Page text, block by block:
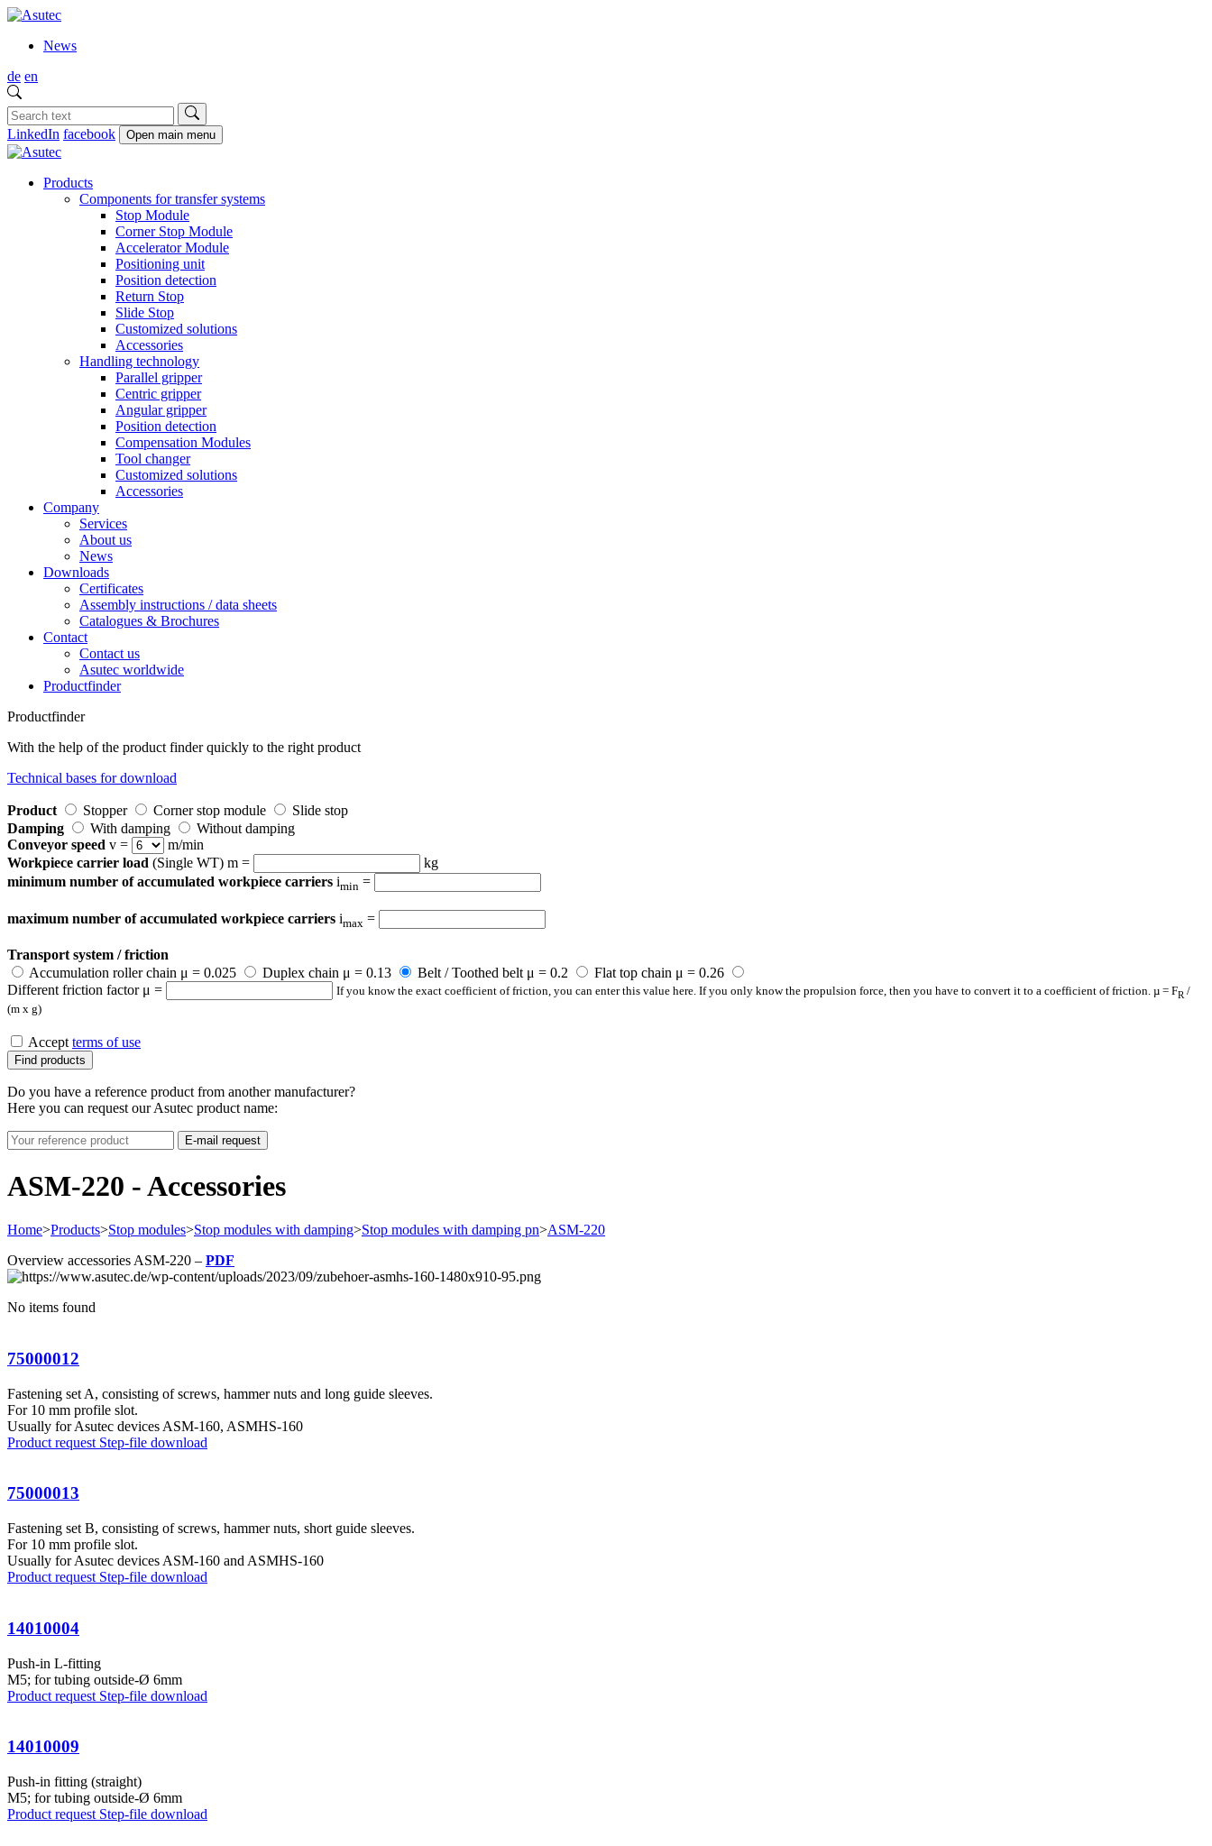
News
de en
LinkedIn facebook Open main menu
Products
Components for transfer systems
Stop Module
Corner Stop Module
Accelerator Module
Positioning unit
Position detection
Return Stop
Slide Stop
Customized solutions
Accessories
Handling technology
Parallel gripper
Centric gripper
Angular gripper
Position detection
Compensation Modules
Tool changer
Customized solutions
Accessories
Company
Services
About us
News
Downloads
Certificates
Assembly instructions / data sheets
Catalogues & Brochures
Contact
Contact us
Asutec worldwide
Productfinder
Productfinder
With the help of the product finder quickly to the right product
Technical bases for download
Product Stopper Corner stop module
Slide stop
Damping
With damping
Without damping
Conveyor speed v =
m/min
Workpiece carrier load (Single WT) m =
kg
minimum number of accumulated workpiece carriers imin =
maximum number of accumulated workpiece carriers imax =
Transport system / friction
Accumulation roller chain μ = 0.025
Duplex chain μ = 0.13 Belt / Toothed belt μ = 0.2
Flat top chain μ = 0.26
Different friction factor μ =
If you know the exact coefficient of friction, you can enter this value here. If you only know the propulsion force, then you have to convert it to a coefficient of friction. µ = FR /
(m x g)
Accept terms of use
Find products
Do you have a reference product from another manufacturer?
Here you can request our Asutec product name:
E-mail request
ASM-220 - Accessories
Home>Products>Stop modules>Stop modules with damping>Stop modules with damping pn>ASM-220
Overview accessories ASM-220 – PDF
No items found
75000012
Fastening set A, consisting of screws, hammer nuts and long guide sleeves.
For 10 mm profile slot.
Usually for Asutec devices ASM-160, ASMHS-160
Product request Step-file download
75000013
Fastening set B, consisting of screws, hammer nuts, short guide sleeves.
For 10 mm profile slot.
Usually for Asutec devices ASM-160 and ASMHS-160
Product request Step-file download
14010004
Push-in L-fitting
M5; for tubing outside-Ø 6mm
Product request Step-file download
14010009
Push-in fitting (straight)
M5; for tubing outside-Ø 6mm
Product request Step-file download